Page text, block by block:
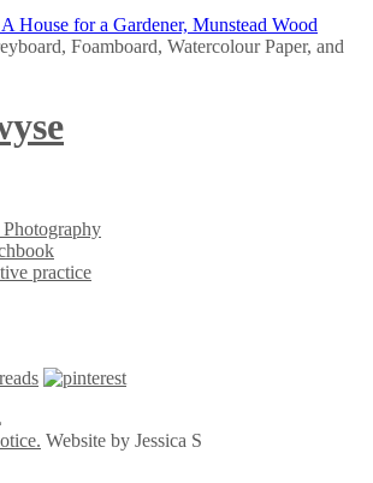
House for a Gardener, Munstead Wood
Foamboard, Watercolour Paper, and
practice
Website by Jessica S